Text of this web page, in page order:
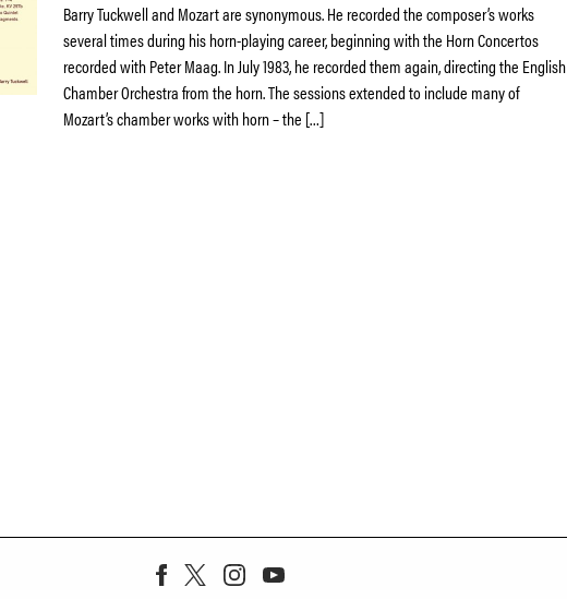
Barry Tuckwell and Mozart are synonymous. He recorded the composer’s works
several times during his horn-playing career, beginning with the Horn Concertos
recorded with Peter Maag. In July 1983, he recorded them again, directing the English
Chamber Orchestra from the horn. The sessions extended to include many of
Mozart’s chamber works with horn – the […]